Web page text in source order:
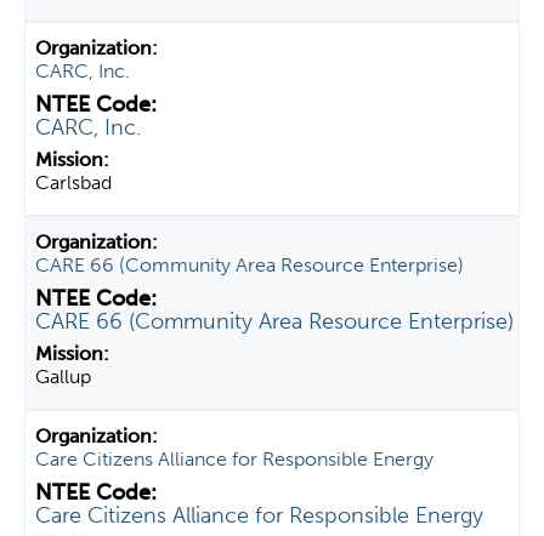
CARC, Inc.
CARC, Inc.
Carlsbad
CARE 66 (Community Area Resource Enterprise)
CARE 66 (Community Area Resource Enterprise)
Gallup
Care Citizens Alliance for Responsible Energy
Care Citizens Alliance for Responsible Energy